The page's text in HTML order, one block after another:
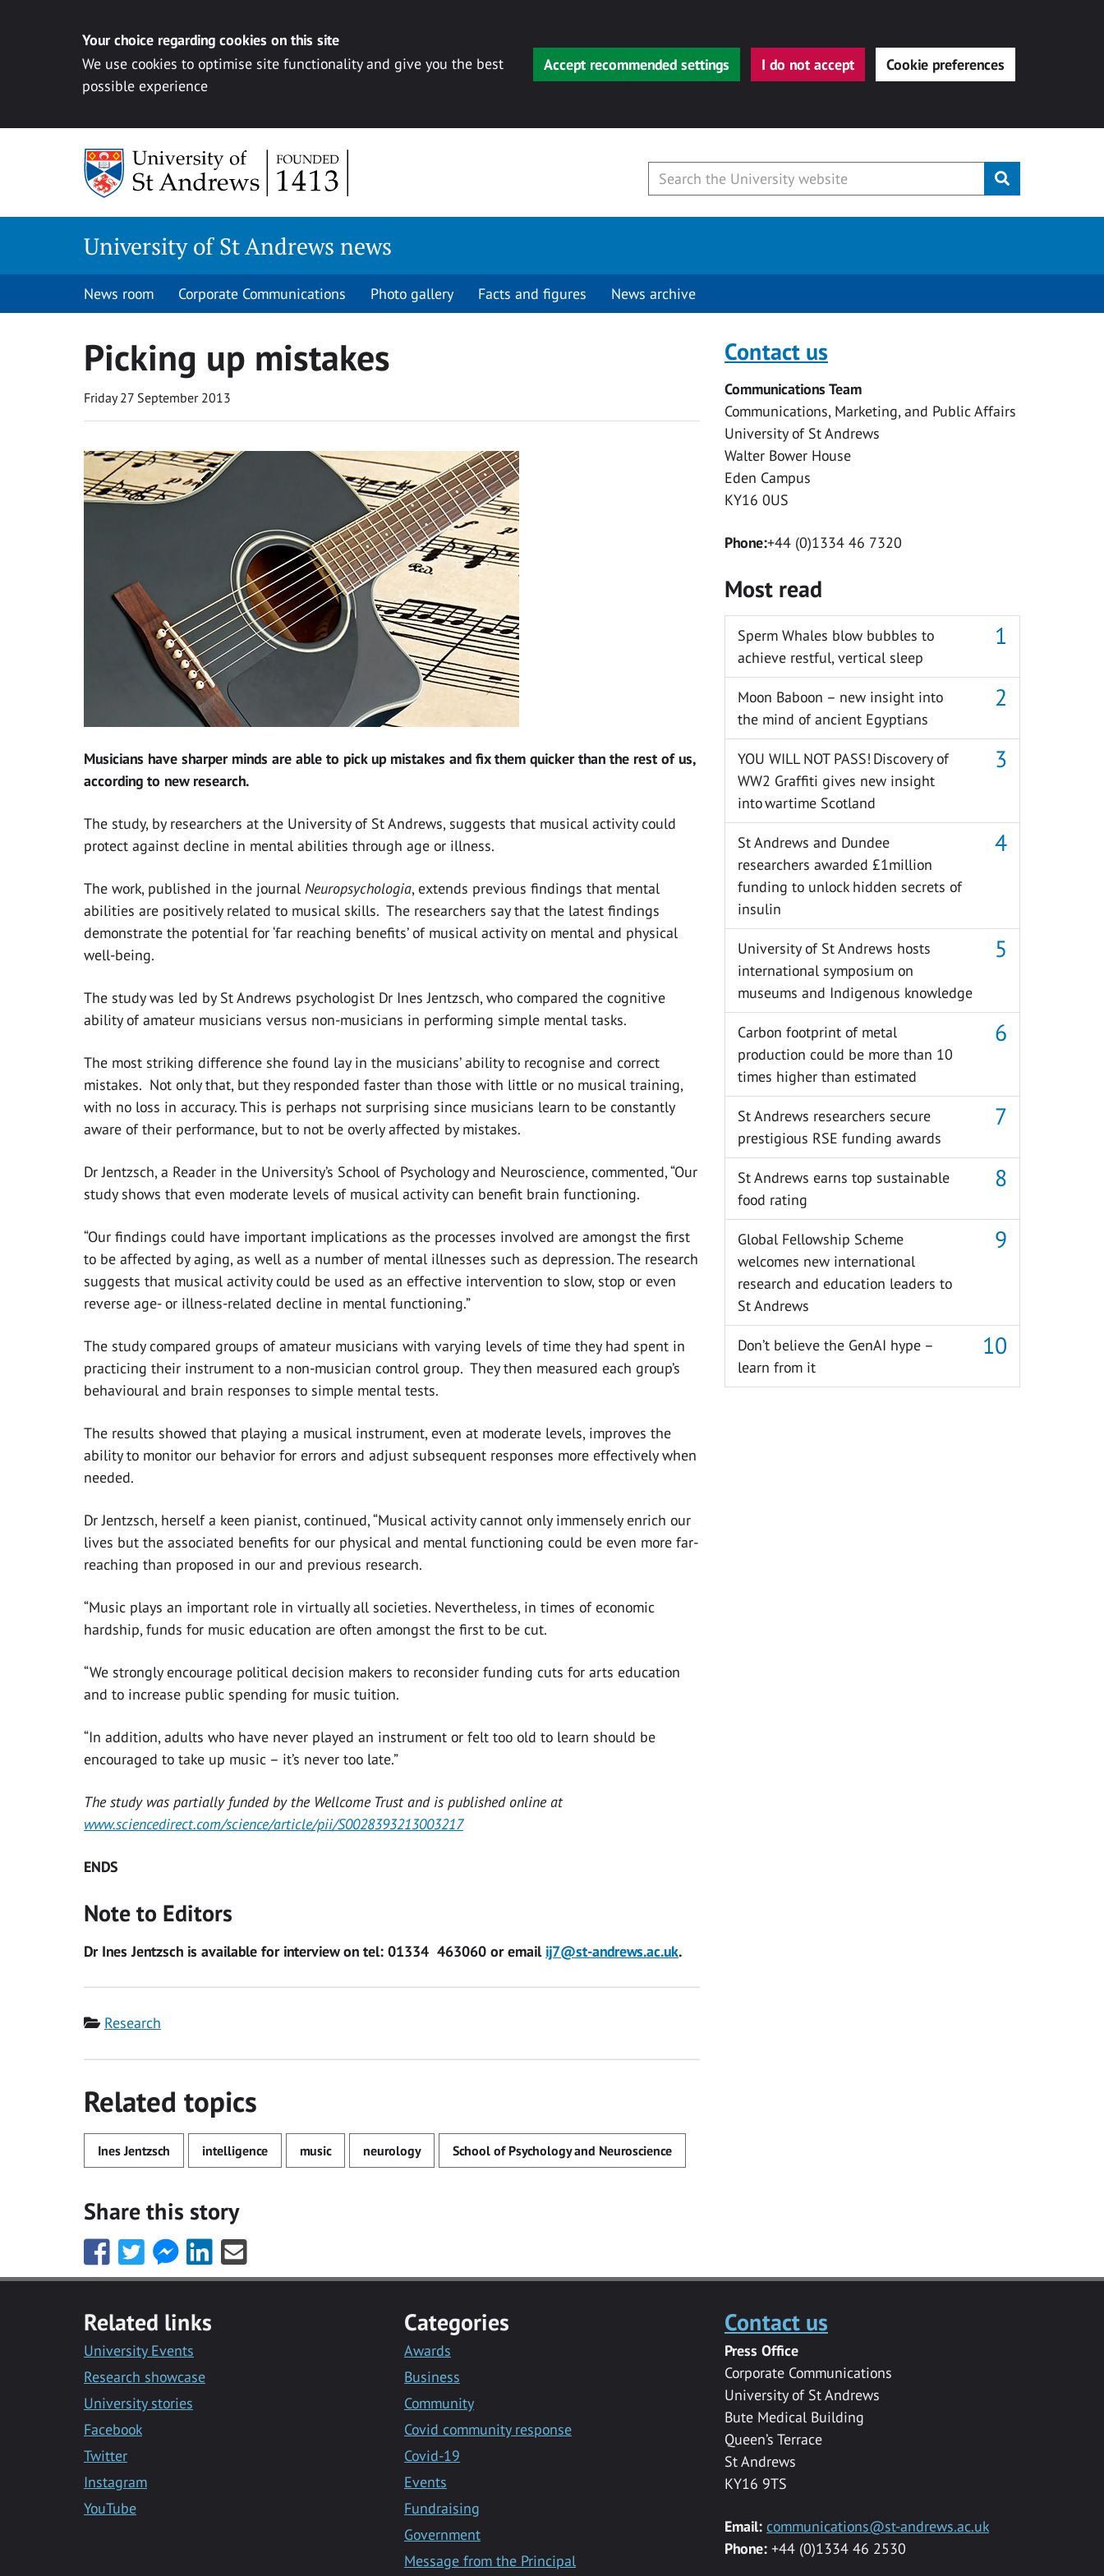
Your choice regarding cookies on this site
We use cookies to optimise site functionality and give you the best
possible experience
Accept recommended settings I do not accept Cookie preferences
Submit
University of St Andrews news
News room Corporate Communications Photo gallery Facts and figures News archive
Picking up mistakes
Friday 27 September 2013
Musicians have sharper minds are able to pick up mistakes and fix them quicker than the rest of us,
according to new research.
The study, by researchers at the University of St Andrews, suggests that musical activity could
protect against decline in mental abilities through age or illness.
The work, published in the journal Neuropsychologia, extends previous findings that mental
abilities are positively related to musical skills. The researchers say that the latest findings
demonstrate the potential for ‘far reaching benefits’ of musical activity on mental and physical
well-being.
The study was led by St Andrews psychologist Dr Ines Jentzsch, who compared the cognitive
ability of amateur musicians versus non-musicians in performing simple mental tasks.
The most striking difference she found lay in the musicians’ ability to recognise and correct
mistakes. Not only that, but they responded faster than those with little or no musical training,
with no loss in accuracy. This is perhaps not surprising since musicians learn to be constantly
aware of their performance, but to not be overly affected by mistakes.
Dr Jentzsch, a Reader in the University’s School of Psychology and Neuroscience, commented, “Our
study shows that even moderate levels of musical activity can benefit brain functioning.
“Our findings could have important implications as the processes involved are amongst the first
to be affected by aging, as well as a number of mental illnesses such as depression. The research
suggests that musical activity could be used as an effective intervention to slow, stop or even
reverse age- or illness-related decline in mental functioning.”
The study compared groups of amateur musicians with varying levels of time they had spent in
practicing their instrument to a non-musician control group. They then measured each group’s
behavioural and brain responses to simple mental tests.
The results showed that playing a musical instrument, even at moderate levels, improves the
ability to monitor our behavior for errors and adjust subsequent responses more effectively when
needed.
Dr Jentzsch, herself a keen pianist, continued, “Musical activity cannot only immensely enrich our
lives but the associated benefits for our physical and mental functioning could be even more far-
reaching than proposed in our and previous research.
“Music plays an important role in virtually all societies. Nevertheless, in times of economic
hardship, funds for music education are often amongst the first to be cut.
“We strongly encourage political decision makers to reconsider funding cuts for arts education
and to increase public spending for music tuition.
“In addition, adults who have never played an instrument or felt too old to learn should be
encouraged to take up music – it’s never too late.”
The study was partially funded by the Wellcome Trust and is published online at
www.sciencedirect.com/science/article/pii/S0028393213003217
ENDS
Note to Editors
Dr Ines Jentzsch is available for interview on tel: 01334 463060 or email ij7@st-andrews.ac.uk.
Category
Research
Related topics
Ines Jentzsch intelligence music neurology School of Psychology and Neuroscience
Share this story
Share
this
Facebook
Share
this
Twitter
Share
this
Facebook
Messenger
Share
this
LinkedIn
Share
this
Contact us
Communications Team
Communications, Marketing, and Public Affairs
University of St Andrews
Walter Bower House
Eden Campus
KY16 0US
Phone:+44 (0)1334 46 7320
Most read
Sperm Whales blow bubbles to
achieve restful, vertical sleep
Moon Baboon – new insight into
the mind of ancient Egyptians
YOU WILL NOT PASS! Discovery of
WW2 Graffiti gives new insight
into wartime Scotland
St Andrews and Dundee
researchers awarded £1million
funding to unlock hidden secrets of
insulin
University of St Andrews hosts
international symposium on
museums and Indigenous knowledge
Carbon footprint of metal
production could be more than 10
times higher than estimated
St Andrews researchers secure
prestigious RSE funding awards
St Andrews earns top sustainable
food rating
Global Fellowship Scheme
welcomes new international
research and education leaders to
St Andrews
Don’t believe the GenAI hype –
learn from it
Related links
University Events
Research showcase
University stories
Facebook
Twitter
Instagram
YouTube
Categories
Awards
Business
Community
Covid community response
Covid-19
Events
Fundraising
Government
Message from the Principal
Contact us
Press Office
Corporate Communications
University of St Andrews
Bute Medical Building
Queen’s Terrace
St Andrews
KY16 9TS
Email: communications@st-andrews.ac.uk
Phone:+44 (0)1334 46 2530